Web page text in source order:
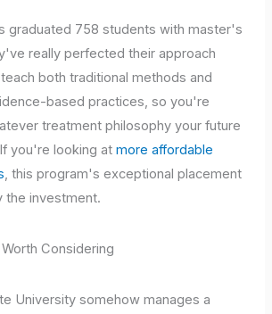
graduated 758 students with master's
really perfected their approach
both traditional methods and
based practices, so you're
treatment philosophy your future
you're looking atmore affordable
, this program's exceptional placement
the investment.
Considering
University somehow manages a